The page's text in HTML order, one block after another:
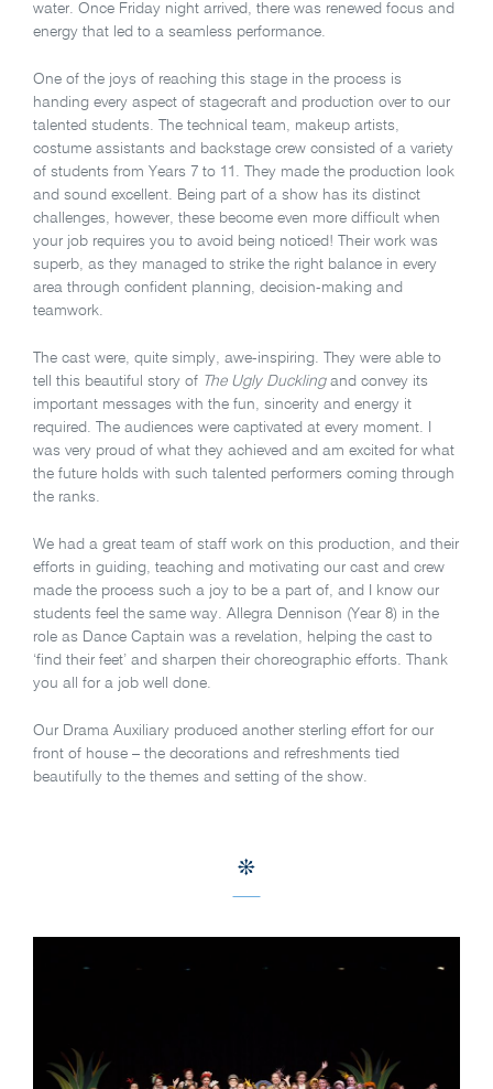
water. Once Friday night arrived, there was renewed focus and
energy that led to a seamless performance.
One of the joys of reaching this stage in the process is
handing every aspect of stagecraft and production over to our
talented students. The technical team, makeup artists,
costume assistants and backstage crew consisted of a variety
of students from Years 7 to 11. They made the production look
and sound excellent. Being part of a show has its distinct
challenges, however, these become even more difficult when
your job requires you to avoid being noticed! Their work was
superb, as they managed to strike the right balance in every
area through confident planning, decision-making and
teamwork.
The cast were, quite simply, awe-inspiring. They were able to
tell this beautiful story of The Ugly Duckling and convey its
important messages with the fun, sincerity and energy it
required. The audiences were captivated at every moment. I
was very proud of what they achieved and am excited for what
the future holds with such talented performers coming through
the ranks.
We had a great team of staff work on this production, and their
efforts in guiding, teaching and motivating our cast and crew
made the process such a joy to be a part of, and I know our
students feel the same way. Allegra Dennison (Year 8) in the
role as Dance Captain was a revelation, helping the cast to
‘find their feet’ and sharpen their choreographic efforts. Thank
you all for a job well done.
Our Drama Auxiliary produced another sterling effort for our
front of house – the decorations and refreshments tied
beautifully to the themes and setting of the show.